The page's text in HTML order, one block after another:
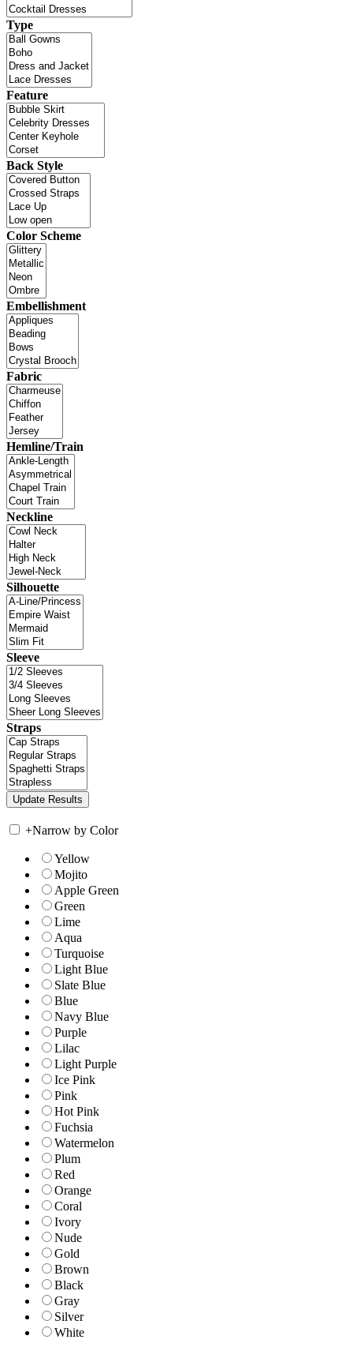
Type
Feature
Back Style
Color Scheme
Embellishment
Fabric
Hemline/Train
Neckline
Silhouette
Sleeve
Straps
+Narrow by Color
Yellow
Mojito
Apple Green
Green
Lime
Aqua
Turquoise
Light Blue
Slate Blue
Blue
Navy Blue
Purple
Lilac
Light Purple
Ice Pink
Pink
Hot Pink
Fuchsia
Watermelon
Plum
Red
Orange
Coral
Ivory
Nude
Gold
Brown
Black
Gray
Silver
White